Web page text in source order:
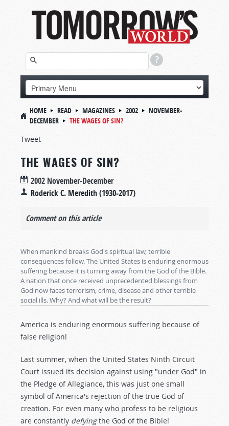
HOME READ MAGAZINES 2002
NOVEMBER-
DECEMBER
THE WAGES OF SIN?
Tweet
THE WAGES OF SIN?
2002 November-December
Roderick C. Meredith (1930-2017)
Comment on this article
When mankind breaks God's spiritual law, terrible
consequences follow. The United States is enduring enormous
suffering because it is turning away from the God of the Bible.
A nation that once received unprecedented blessings from
God now faces terrorism, crime, disease and other terrible
social ills. Why? And what will be the result?
America is enduring enormous suffering because of
false religion!
Last summer, when the United States Ninth Circuit
Court issued its decision against using "under God" in
the Pledge of Allegiance, this was just one small
symbol of America's rejection of the true God of
creation. For even many who profess to be religious
are constantly defyingthe God of the Bible!